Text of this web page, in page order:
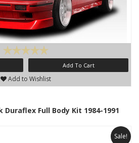
Add To Cart
Add to Wishlist
Duraflex Full Body Kit 1984-1991
Sale!